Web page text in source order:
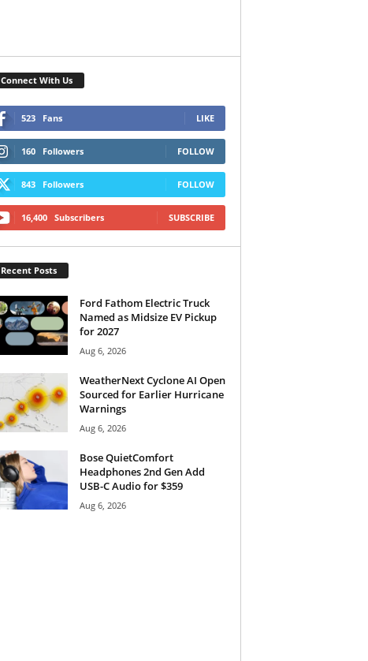
Connect With Us
523 Fans LIKE
160 Followers FOLLOW
843 Followers FOLLOW
16,400 Subscribers SUBSCRIBE
Recent Posts
Ford Fathom Electric Truck
Named as Midsize EV Pickup
for 2027
Aug 6, 2026
WeatherNext Cyclone AI Open
Sourced for Earlier Hurricane
Warnings
Aug 6, 2026
Bose QuietComfort
Headphones 2nd Gen Add
USB-C Audio for $359
Aug 6, 2026